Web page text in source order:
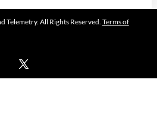
Telemetry. All Rights Reserved. Terms of